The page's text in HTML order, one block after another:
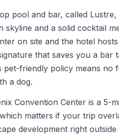
pool and bar, called
skyline and a solid cocktail
on site and the hotel
that saves you a bar
pet-friendly policy means
a dog.
Convention Center is a 5-
matters if your trip
development right